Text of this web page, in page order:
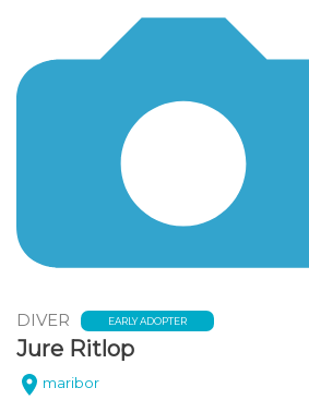
DIVER EARLY ADOPTER
Jure Ritlop
maribor